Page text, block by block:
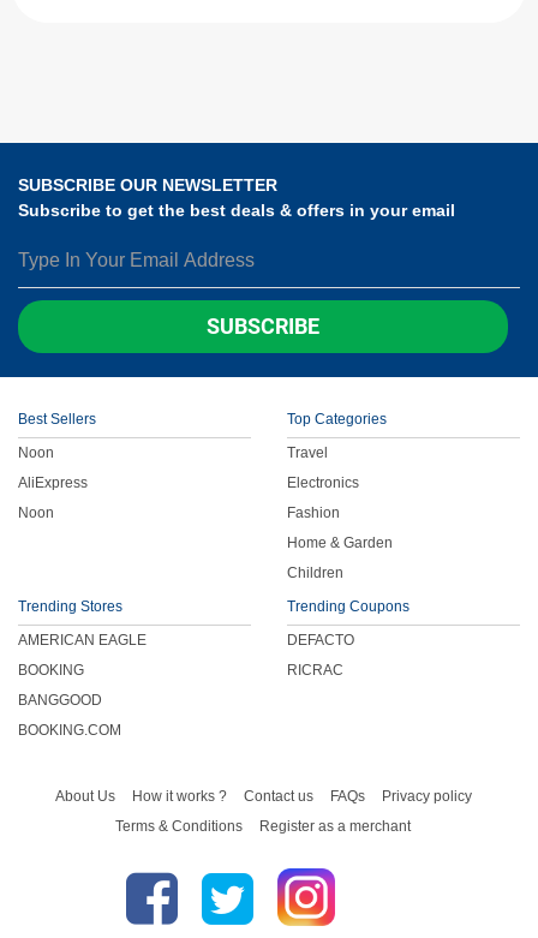
SUBSCRIBE OUR NEWSLETTER
Subscribe to get the best deals & offers in your email
SUBSCRIBE
Best Sellers
Noon
AliExpress
Noon
Top Categories
Travel
Electronics
Fashion
Home & Garden
Children
Trending Stores
AMERICAN EAGLE
BOOKING
BANGGOOD
BOOKING.COM
Trending Coupons
DEFACTO
RICRAC
About Us How it works ? Contact us FAQs
Privacy policy
Terms & Conditions
Register as a merchant